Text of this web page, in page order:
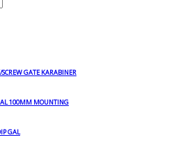
GATE KARABINER
100MM MOUNTING
GAL